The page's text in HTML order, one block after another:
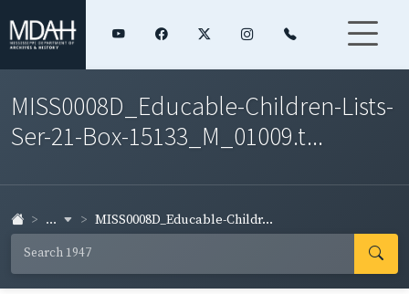
MISS0008D_Educable-Children-Lists-
Ser-21-Box-15133_M_01009.t...
... MISS0008D_Educable-Childr...